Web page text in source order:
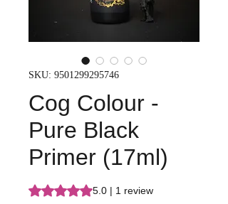
SKU: 9501299295746
Cog Colour -
Pure Black
Primer (17ml)
Rating is 5.0 out of five stars based on 1
5.0 | 1 review